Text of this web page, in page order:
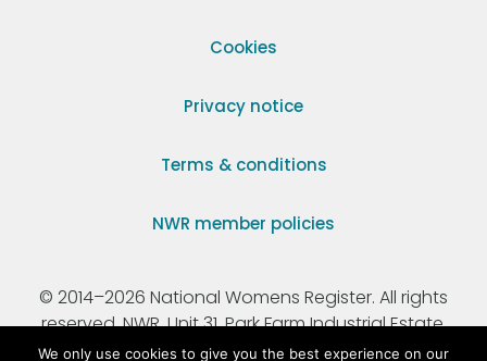
Cookies
Privacy notice
Terms & conditions
NWR member policies
© 2014–2026 National Womens Register. All rights
reserved. NWR, Unit 31, Park Farm Industrial Estate,
Ermine Street, Buntingford, Hertfordshire, SG9 9AZ.
We only use cookies to give you the best experience on our